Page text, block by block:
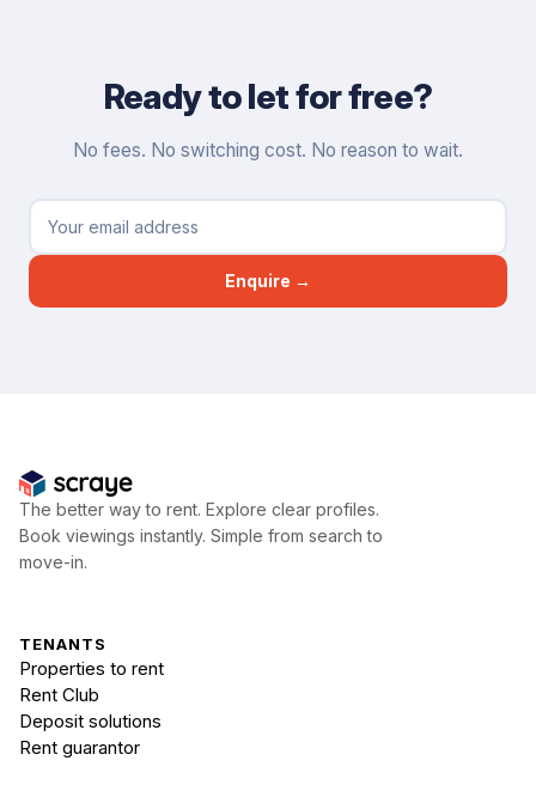
Ready to let for free?
No fees. No switching cost. No reason to wait.
Enquire →
The better way to rent. Explore clear profiles.
Book viewings instantly. Simple from search to
move-in.
TENANTS
Properties to rent
Rent Club
Deposit solutions
Rent guarantor